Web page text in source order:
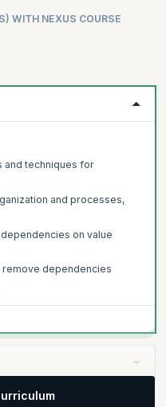
WITH NEXUS COURSE
and techniques for
and processes,
on value
remove dependencies